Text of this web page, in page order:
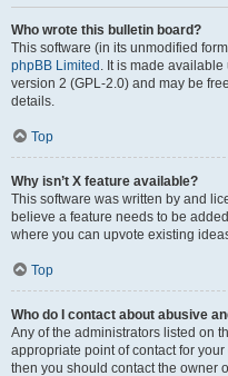
Who wrote this bulletin board?
This software (in its unmodified
phpBB Limited . It is made
version 2 (GPL-2.0) and may be
details.
Top
Why isn’t X feature available?
This software was written by and
believe a feature needs to be
where you can upvote existing
Top
Who do I contact about abusive
Any of the administrators listed on
appropriate point of contact for
then you should contact the owner